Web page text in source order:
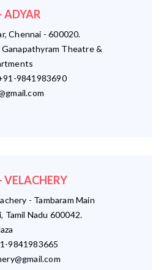
ADYAR
Chennai - 600020.
Theatre &
9841983690
VELACHERY
- Tambaram Main
Tamil Nadu 600042.
9841983665